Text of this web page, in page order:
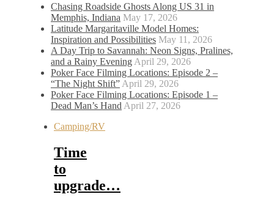
Chasing Roadside Ghosts Along US 31 in
Memphis, Indiana May 17, 2026
Latitude Margaritaville Model Homes:
Inspiration and Possibilities May 11, 2026
A Day Trip to Savannah: Neon Signs, Pralines,
and a Rainy Evening April 29, 2026
Poker Face Filming Locations: Episode 2 –
“The Night Shift” April 29, 2026
Poker Face Filming Locations: Episode 1 –
Dead Man’s Hand April 27, 2026
Camping/RV
Time
to
upgrade…